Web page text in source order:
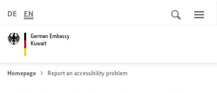
German Embassy
Kuwait
DE EN
Homepage Report an accessibility problem